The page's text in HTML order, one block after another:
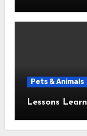
Pets & Animals
Lessons